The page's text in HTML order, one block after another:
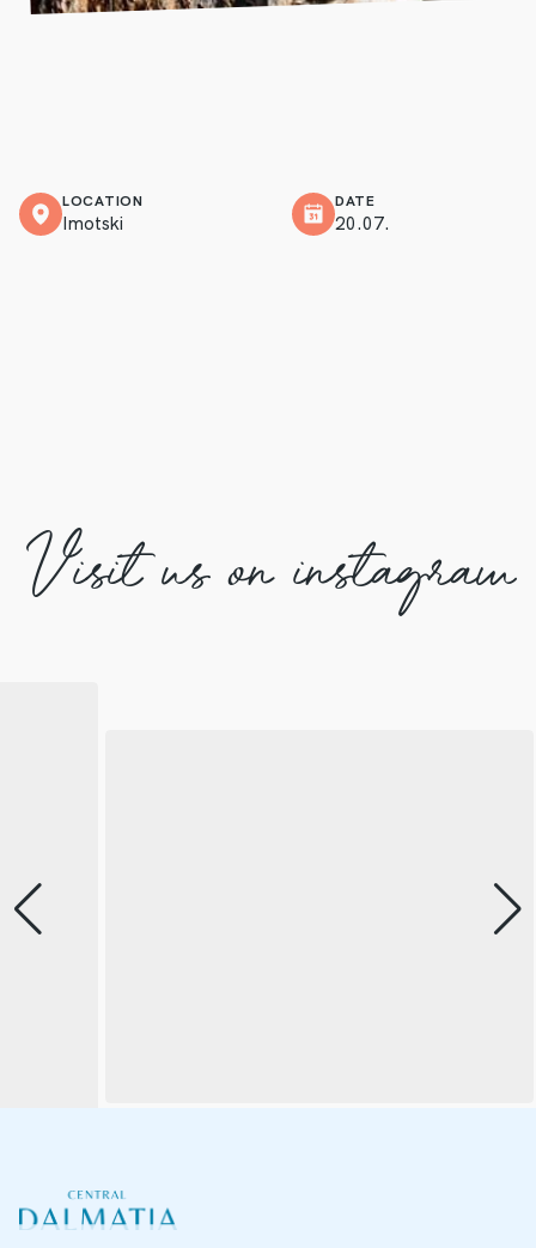
LOCATION
Imotski
DATE
20.07.
Visit us on instagram